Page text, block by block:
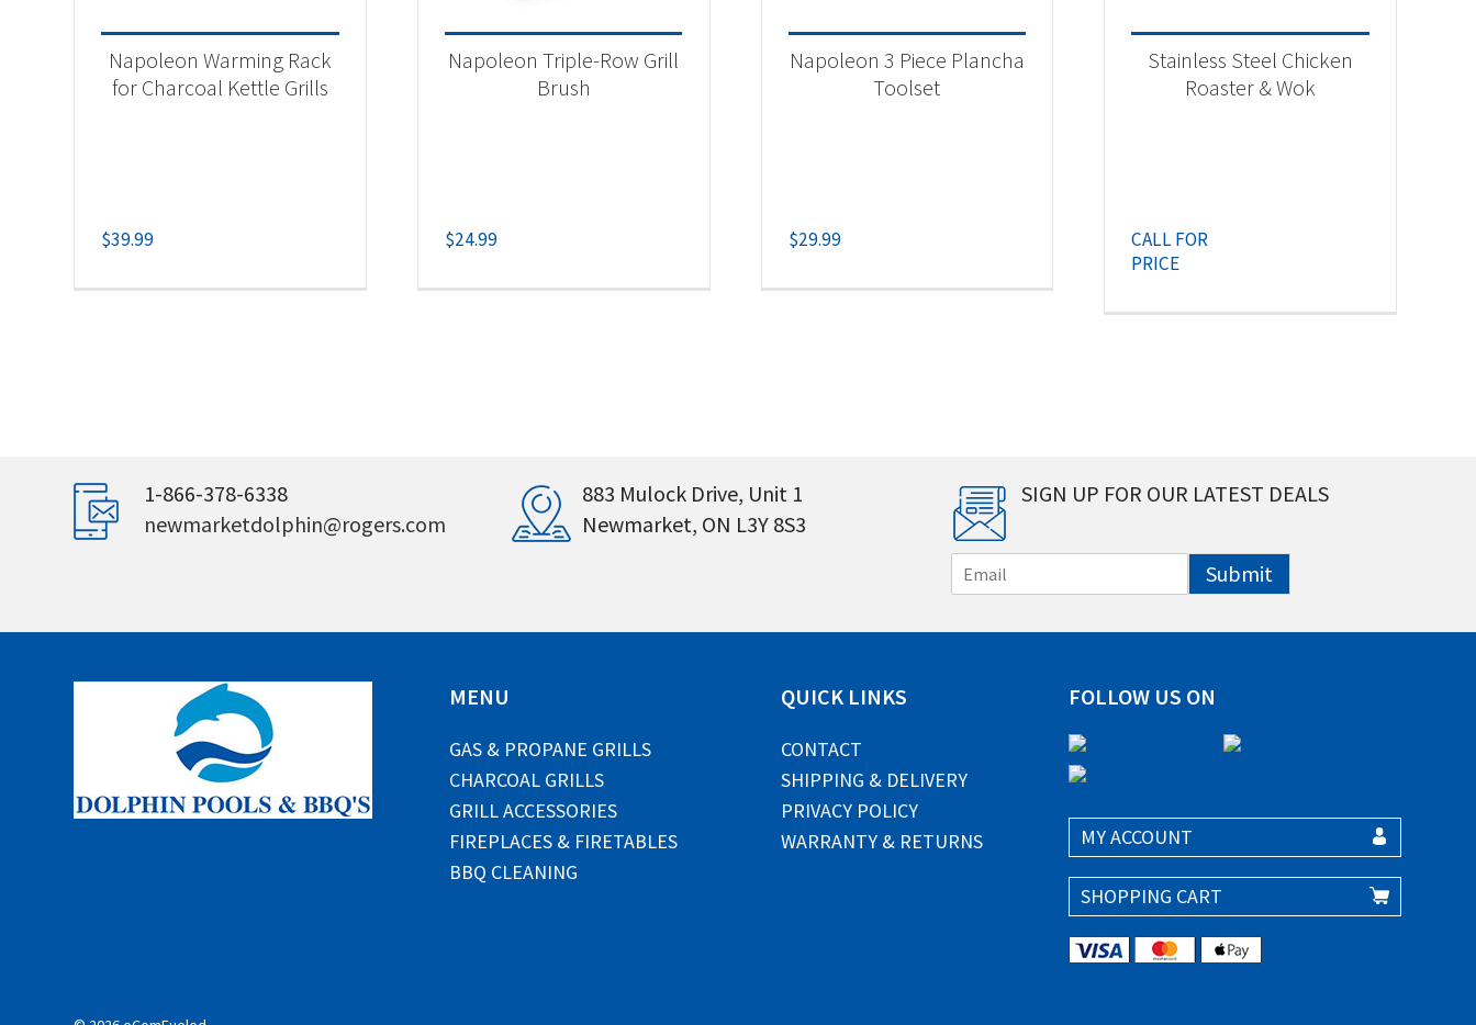
Napoleon Warming Rack
for Charcoal Kettle Grills
$39.99
Napoleon Triple-Row Grill
Brush
$24.99
Napoleon 3 Piece Plancha
Toolset
$29.99
Stainless Steel Chicken
Roaster & Wok
CALL FOR
PRICE
1-866-378-6338
newmarketdolphin@rogers.com
883 Mulock Drive, Unit 1
Newmarket, ON L3Y 8S3
SIGN UP FOR OUR LATEST DEALS
m
i
Submit
MENU
GAS & PROPANE GRILLS
CHARCOAL GRILLS
GRILL ACCESSORIES
FIREPLACES & FIRETABLES
BBQ CLEANING
QUICK LINKS
CONTACT
SHIPPING & DELIVERY
PRIVACY POLICY
WARRANTY & RETURNS
FOLLOW US ON
MY ACCOUNT
SHOPPING CART